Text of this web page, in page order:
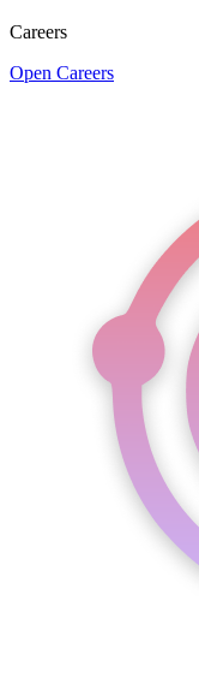
Careers
Open Careers